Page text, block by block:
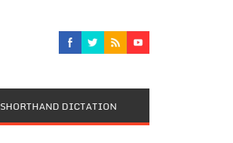
SHORTHAND DICTATION